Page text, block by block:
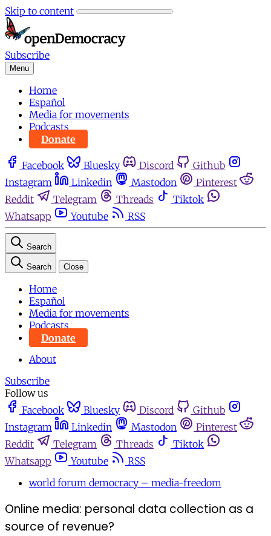
Skip to content
Subscribe
Menu
Home
Español
Media for movements
Podcasts
Donate
Facebook Bluesky Discord
Github
Instagram
Linkedin Mastodon
Pinterest
Reddit
Telegram Threads
Tiktok
Whatsapp
Youtube RSS
Search
Search Close
Home
Español
Media for movements
Podcasts
Donate
About
Subscribe
Follow us
Facebook
Bluesky Discord
Github
Instagram
Linkedin Mastodon
Pinterest
Reddit
Telegram Threads
Tiktok
Whatsapp
Youtube
RSS
world forum democracy – media-freedom
Online media: personal data collection as a
source of revenue?